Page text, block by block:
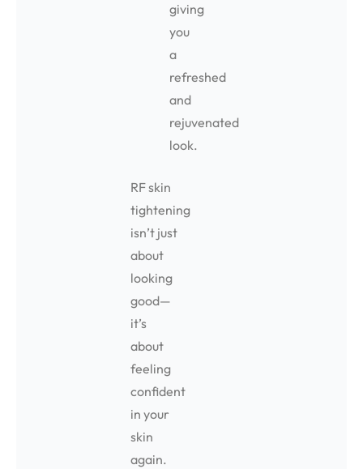
giving
you
a
refreshed
and
rejuvenated
look.
RF skin
tightening
isn’t just
about
looking
good—
it’s
about
feeling
confident
in your
skin
again.